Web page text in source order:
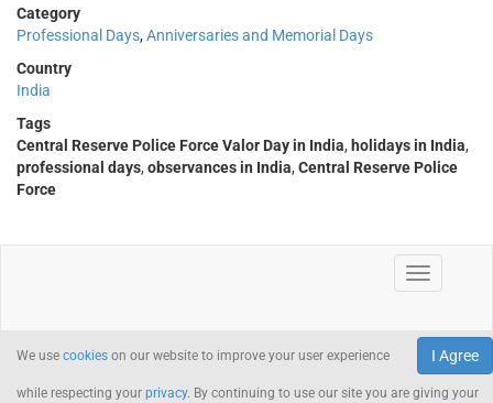
Category
Professional Days, Anniversaries and Memorial Days
Country
India
Tags
Central Reserve Police Force Valor Day in India, holidays in India,
professional days, observances in India, Central Reserve Police
Force
I Agree
We use cookies on our website to improve your user experience
while respecting your privacy. By continuing to use our site you are giving your